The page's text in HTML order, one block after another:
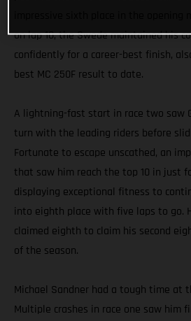
on lap 10, the Swede maintained his
confidently for a career-best finish,
best MC 250F result to date.
A lightning-fast start in race two saw
turn with the leading riders before
Fortunate to escape unscathed, an
that saw him reach the top 10 in just
displaying exceptional fitness to
into eighth place with five laps to go.
claimed eighth to claim his second
of the season.
Michael Sandner had a tough time at
Multiple crashes in race one saw him